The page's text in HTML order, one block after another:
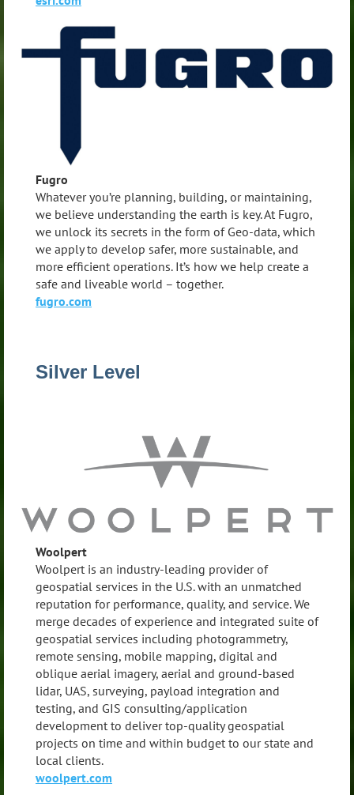
Fugro
Whatever you’re planning, building, or maintaining,
we believe understanding the earth is key. At Fugro,
we unlock its secrets in the form of Geo-data, which
we apply to develop safer, more sustainable, and
more efficient operations. It’s how we help create a
safe and liveable world – together.
fugro.com
Silver Level
Woolpert
Woolpert is an industry-leading provider of
geospatial services in the U.S. with an unmatched
reputation for performance, quality, and service. We
merge decades of experience and integrated suite of
geospatial services including photogrammetry,
remote sensing, mobile mapping, digital and
oblique aerial imagery, aerial and ground-based
lidar, UAS, surveying, payload integration and
testing, and GIS consulting/application
development to deliver top-quality geospatial
projects on time and within budget to our state and
local clients.
woolpert.com